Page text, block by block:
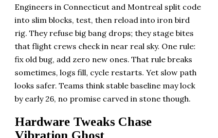
Engineers in Connecticut and Montreal split code
into slim blocks, test, then reload into iron bird
rig. They refuse big bang drops; they stage bites
that flight crews check in near real sky. One rule:
fix old bug, add zero new ones. That rule breaks
sometimes, logs fill, cycle restarts. Yet slow path
looks safer. Teams think stable baseline may lock
by early 26, no promise carved in stone though.
Hardware Tweaks Chase